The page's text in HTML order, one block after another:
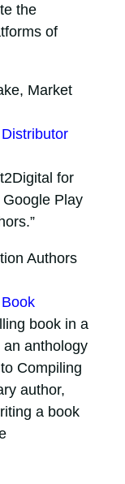
the
of
Market
for
Play
Authors
book in a
anthology
Compiling
author,
a book